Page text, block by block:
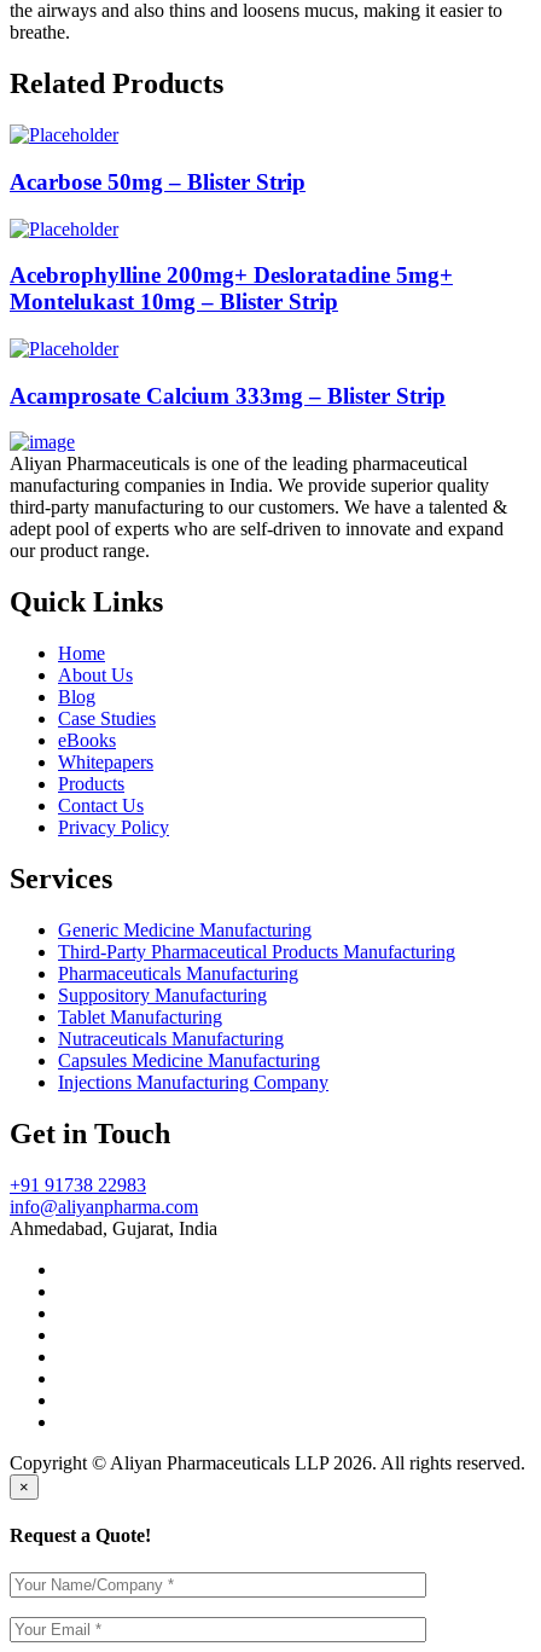
the airways and also thins and loosens mucus, making it easier to
breathe.
Related Products
Acarbose 50mg – Blister Strip
Acebrophylline 200mg+ Desloratadine 5mg+
Montelukast 10mg – Blister Strip
Acamprosate Calcium 333mg – Blister Strip
Aliyan Pharmaceuticals is one of the leading pharmaceutical
manufacturing companies in India. We provide superior quality
third-party manufacturing to our customers. We have a talented &
adept pool of experts who are self-driven to innovate and expand
our product range.
Quick Links
Home
About Us
Blog
Case Studies
eBooks
Whitepapers
Products
Contact Us
Privacy Policy
Services
Generic Medicine Manufacturing
Third-Party Pharmaceutical Products Manufacturing
Pharmaceuticals Manufacturing
Suppository Manufacturing
Tablet Manufacturing
Nutraceuticals Manufacturing
Capsules Medicine Manufacturing
Injections Manufacturing Company
Get in Touch
+91 91738 22983
info@aliyanpharma.com
Ahmedabad, Gujarat, India
Copyright © Aliyan Pharmaceuticals LLP 2026. All rights reserved.
×
Request a Quote!